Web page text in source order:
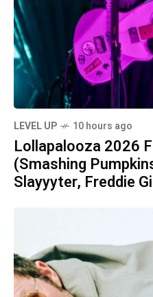
LEVEL UP 10 hours ago
Lollapalooza 2026
(Smashing
Slayyyter, Freddie